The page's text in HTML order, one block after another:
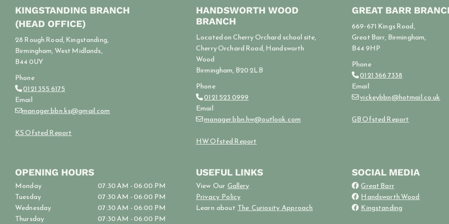
KINGSTANDING BRANCH
(HEAD OFFICE)
28 Rough Road, Kingstanding,
Birmingham, West Midlands,
B44 0UY
Phone
0121 355 6175
Email
manager.bbn.ks@gmail.com
KS Ofsted Report
HANDSWORTH WOOD
BRANCH
Located on Cherry Orchard school site,
Cherry Orchard Road, Handsworth
Wood
Birmingham, B20 2LB
Phone
0121 523 0999
Email
manager.bbn.hw@outlook.com
HW Ofsted Report
GREAT BARR
669-671 Kings Road,
Great Barr, Birmingham,
B44 9HP
Phone
0121 366 7338
Email
vickeybbn@hotmail.co.uk
GB Ofsted Report
OPENING HOURS
Monday
07:30 AM - 06:00 PM
Tuesday
07:30 AM - 06:00 PM
Wednesday
07:30 AM - 06:00 PM
Thursday
07:30 AM - 06:00 PM
USEFUL LINKS
View Our Gallery
Privacy Policy
Learn about The Curiosity Approach
SOCIAL MEDIA
 Great Barr
 Handsworth Wood
 Kingstanding